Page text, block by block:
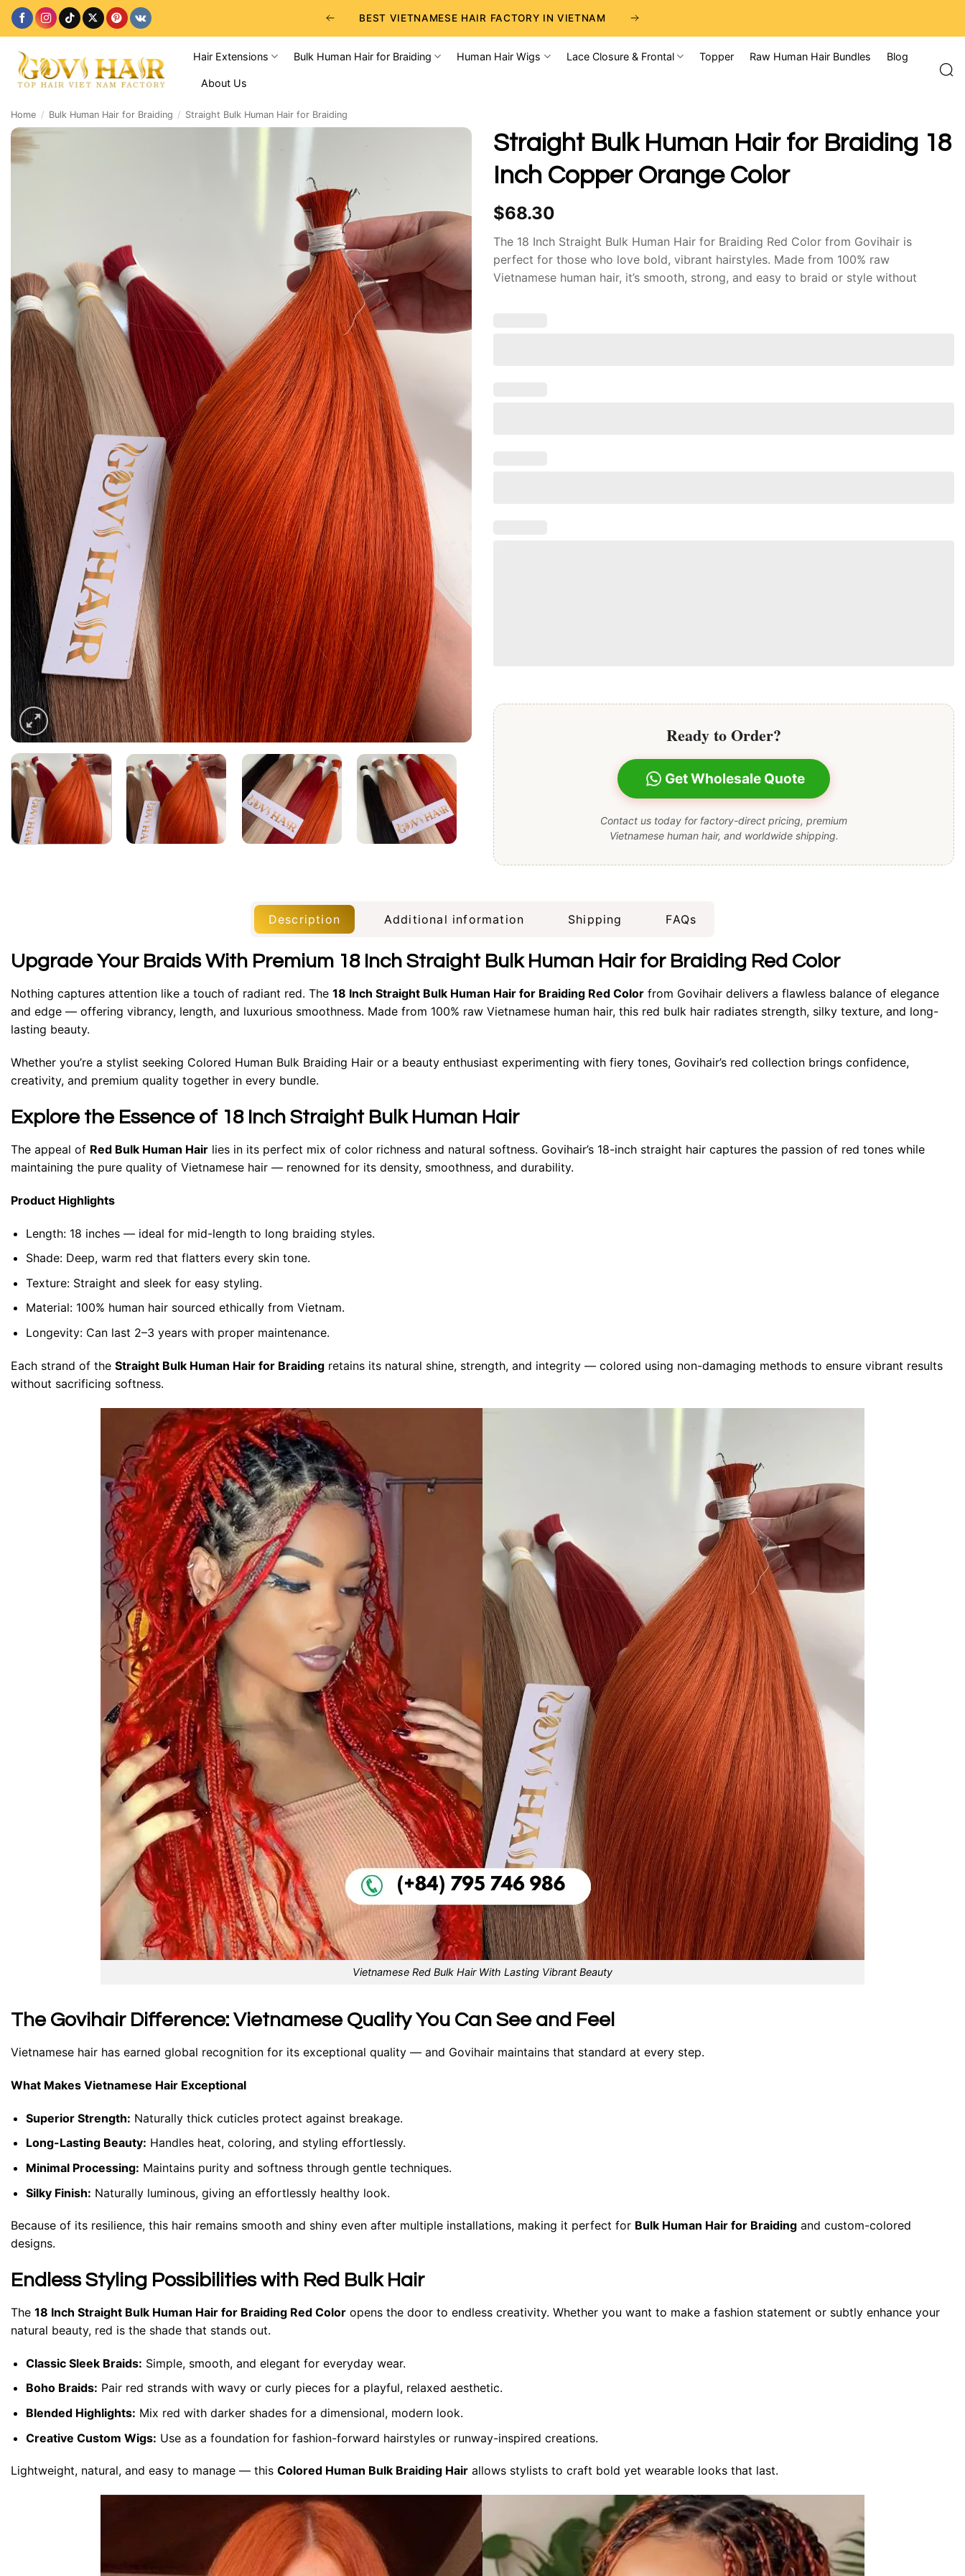
Skip
BEST VIETNAMESE HAIR FACTORY IN VIETNAM
BEST WHOLESALE RAW VIETNAMESE HAIR SUPPLIERS
BEST CHOICE FOR WHOLESALE HAIR BUSINESS
Hair Extensions Bulk Human Hair for Braiding Human Hair Wigs Lace Closure & Frontal Topper Raw Human Hair Bundles Blog
About Us
Home / Bulk Human Hair for Braiding / Straight Bulk Human Hair for Braiding
Straight Bulk Human Hair for Braiding 18
Inch Copper Orange Color
$68.30
The 18 Inch Straight Bulk Human Hair for Braiding Red Color from Govihair is
perfect for those who love bold, vibrant hairstyles. Made from 100% raw
Vietnamese human hair, it’s smooth, strong, and easy to braid or style without
Ready to Order?
Get Wholesale Quote
Contact us today for factory-direct pricing, premium
Vietnamese human hair, and worldwide shipping.
Description Additional information Shipping FAQs
Upgrade Your Braids With Premium 18 Inch Straight Bulk Human Hair for Braiding Red Color
Nothing captures attention like a touch of radiant red. The 18 Inch Straight Bulk Human Hair for Braiding Red Color from Govihair delivers a flawless balance of elegance
and edge — offering vibrancy, length, and luxurious smoothness. Made from 100% raw Vietnamese human hair, this red bulk hair radiates strength, silky texture, and long-
lasting beauty.
Whether you’re a stylist seeking Colored Human Bulk Braiding Hair or a beauty enthusiast experimenting with fiery tones, Govihair’s red collection brings confidence,
creativity, and premium quality together in every bundle.
Explore the Essence of 18 Inch Straight Bulk Human Hair
The appeal of Red Bulk Human Hair lies in its perfect mix of color richness and natural softness. Govihair’s 18-inch straight hair captures the passion of red tones while
maintaining the pure quality of Vietnamese hair — renowned for its density, smoothness, and durability.
Product Highlights
Length:18 inches — ideal for mid-length to long braiding styles.
Shade:Deep, warm red that flatters every skin tone.
Texture:Straight and sleek for easy styling.
Material:100% human hair sourced ethically from Vietnam.
Longevity:Can last 2–3 years with proper maintenance.
Each strand of the Straight Bulk Human Hair for Braiding retains its natural shine, strength, and integrity — colored using non-damaging methods to ensure vibrant results
without sacrificing softness.
Vietnamese Red Bulk Hair With Lasting Vibrant Beauty
The Govihair Difference: Vietnamese Quality You Can See and Feel
Vietnamese hair has earned global recognition for its exceptional quality — and Govihair maintains that standard at every step.
What Makes Vietnamese Hair Exceptional
Superior Strength: Naturally thick cuticles protect against breakage.
Long-Lasting Beauty: Handles heat, coloring, and styling effortlessly.
Minimal Processing: Maintains purity and softness through gentle techniques.
Silky Finish: Naturally luminous, giving an effortlessly healthy look.
Because of its resilience, this hair remains smooth and shiny even after multiple installations, making it perfect for Bulk Human Hair for Braiding and custom-colored
designs.
Endless Styling Possibilities with Red Bulk Hair
The 18 Inch Straight Bulk Human Hair for Braiding Red Color opens the door to endless creativity. Whether you want to make a fashion statement or subtly enhance your
natural beauty, red is the shade that stands out.
Classic Sleek Braids: Simple, smooth, and elegant for everyday wear.
Boho Braids: Pair red strands with wavy or curly pieces for a playful, relaxed aesthetic.
Blended Highlights: Mix red with darker shades for a dimensional, modern look.
Creative Custom Wigs: Use as a foundation for fashion-forward hairstyles or runway-inspired creations.
Lightweight, natural, and easy to manage — this Colored Human Bulk Braiding Hair allows stylists to craft bold yet wearable looks that last.